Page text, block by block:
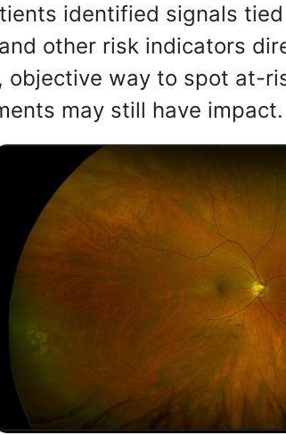
identified signals
other risk indicators
way to spot at-
may still have impact.